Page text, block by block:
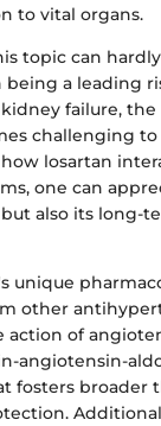
to vital organs.
topic can
a leading
failure,
challenging
losartan
one can
also its long-
unique
other
action of
angiotensin-
fosters broader